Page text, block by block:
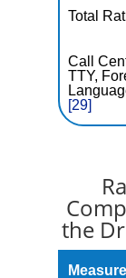
Total
Call
TTY,
[29]
the
Measure